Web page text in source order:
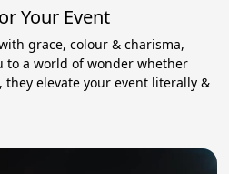
Your Event
grace, colour & charisma,
to a world of wonder whether
elevate your event literally &